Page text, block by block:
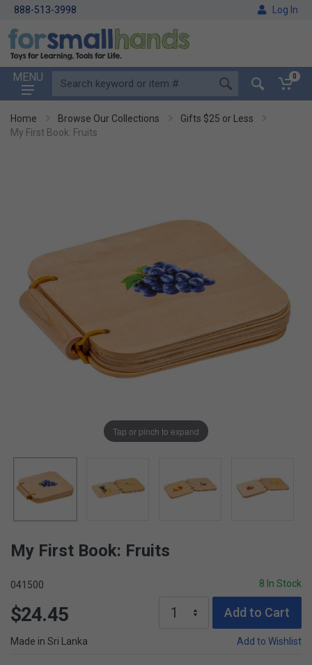
888-513-3998 Log In
MENU 0
Home Browse Our Collections
Gifts $25 or Less
My First Book: Fruits
Tap or pinch to expand
My First Book: Fruits
041500 8 In Stock
$24.45 Add to Cart
Made in Sri Lanka Add to Wishlist